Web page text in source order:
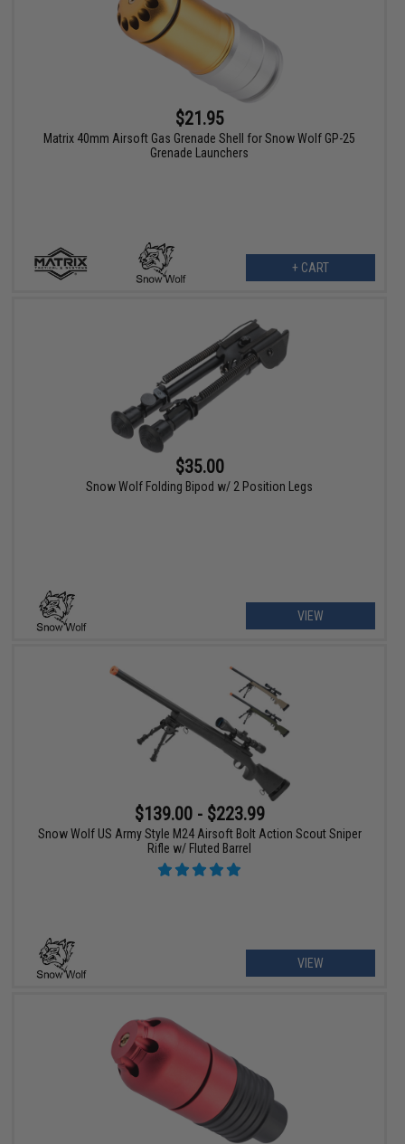
$21.95
Matrix 40mm Airsoft Gas Grenade Shell for Snow Wolf GP-25
Grenade Launchers
+ CART
$35.00
Snow Wolf Folding Bipod w/ 2 Position Legs
VIEW
$139.00 - $223.99
Snow Wolf US Army Style M24 Airsoft Bolt Action Scout Sniper
Rifle w/ Fluted Barrel
VIEW